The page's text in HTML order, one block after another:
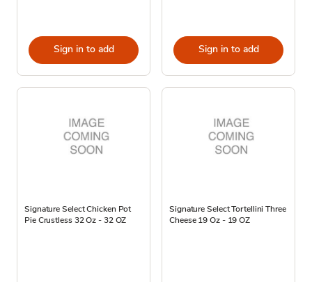
Sign in to add Sign in to add
Signature Select Chicken Pot
Pie Crustless 32 Oz - 32 OZ
Signature Select Tortellini Three
Cheese 19 Oz - 19 OZ